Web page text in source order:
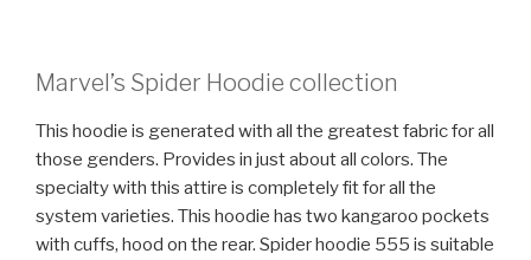
Marvel’s Spider Hoodie collection
This hoodie is generated with all the greatest fabric for all
those genders. Provides in just about all colors. The
specialty with this attire is completely fit for all the
system varieties. This hoodie has two kangaroo pockets
with cuffs, hood on the rear. Spider hoodie 555 is suitable